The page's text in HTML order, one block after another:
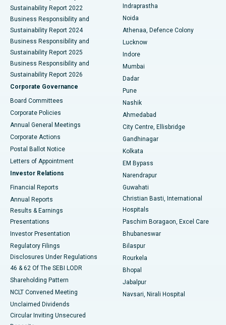
Best Hospital in Seshadripuram, Bangalore
Best Hospital in Waltair Main Road, Visakhapatnam
Best Hospital in Subhash Nagar Road, Karimnagar
Best Hospital in Managari, Karaikudi
Best Hospital in Arepally, Warangal
Best Hospital in Jayanagar, Bangalore
Best Hospital in KK Nagar, Madurai
Best Hospital in Sector-19, Rourkela
Best Hospital in Swargate, Pune
Sustainability Report 2022
Business Responsibility and
Sustainability Report 2024
Business Responsibility and
Sustainability Report 2025
Business Responsibility and
Sustainability Report 2026
Corporate Governance
Board Committees
Corporate Policies
Annual General Meetings
Corporate Actions
Postal Ballot Notice
Letters of Appointment
Investor Relations
Financial Reports
Annual Reports
Results & Earnings
Presentations
Investor Presentation
Regulatory Filings
Disclosures Under Regulations
46 & 62 Of The SEBI LODR
Shareholding Pattern
NCLT Convened Meeting
Unclaimed Dividends
Circular Inviting Unsecured
Indraprastha
Noida
Athenaa, Defence Colony
Lucknow
Indore
Mumbai
Dadar
Pune
Nashik
Ahmedabad
City Centre, Ellisbridge
Gandhinagar
Kolkata
EM Bypass
Narendrapur
Guwahati
Christian Basti, International
Hospitals
Paschim Boragaon, Excel Care
Bhubaneswar
Bilaspur
Rourkela
Bhopal
Jabalpur
Navsari, Nirali Hospital